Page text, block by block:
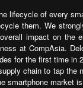
lifecycle of every
them. We
impact on the
at CompAsia.
for the first time in
chain to tap
smartphone market